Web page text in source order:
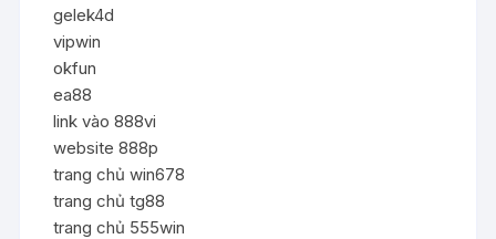
gelek4d
vipwin
okfun
ea88
link vào 888vi
website 888p
trang chủ win678
trang chủ tg88
trang chủ 555win